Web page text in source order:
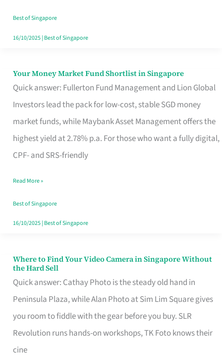
Best of Singapore
16/10/2025| Best of Singapore
Your Money Market Fund Shortlist in Singapore
Quick answer: Fullerton Fund Management and Lion Global
Investors lead the pack for low-cost, stable SGD money
market funds, while Maybank Asset Management offers the
highest yield at 2.78% p.a. For those who want a fully digital,
CPF- and SRS-friendly
Your
Money
Shortlist
Singapore
Read More »
Best of Singapore
16/10/2025| Best of Singapore
Where to Find Your Video Camera in Singapore Without
the Hard Sell
Quick answer: Cathay Photo is the steady old hand in
Peninsula Plaza, while Alan Photo at Sim Lim Square gives
you room to fiddle with the gear before you buy. SLR
Revolution runs hands-on workshops, TK Foto knows their
cine
Where
to
Find
Your
Video
Camera